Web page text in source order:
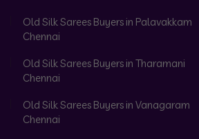
Old Silk Sarees Buyers in Palavakkam
Chennai
Old Silk Sarees Buyers in Tharamani
Chennai
Old Silk Sarees Buyers in Vanagaram
Chennai